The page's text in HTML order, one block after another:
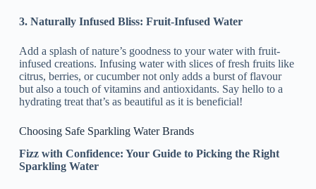
3. Naturally Infused Bliss: Fruit-Infused Water
Add a splash of nature’s goodness to your water with fruit-
infused creations. Infusing water with slices of fresh fruits like
citrus, berries, or cucumber not only adds a burst of flavour
but also a touch of vitamins and antioxidants. Say hello to a
hydrating treat that’s as beautiful as it is beneficial!
Choosing Safe Sparkling Water Brands
Fizz with Confidence: Your Guide to Picking the Right
Sparkling Water